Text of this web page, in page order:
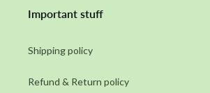
Important stuff
Shipping policy
Refund & Return policy